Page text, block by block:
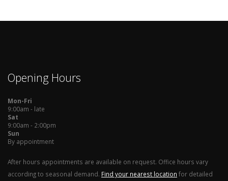
Opening Hours
Mon-Fri
9:00am - late
Sat
9:00am - 2:00pm
Sun
By appointment
After hours appointments are available on request. Office hours vary
according to seasonal demand. Find your nearest location for detailed